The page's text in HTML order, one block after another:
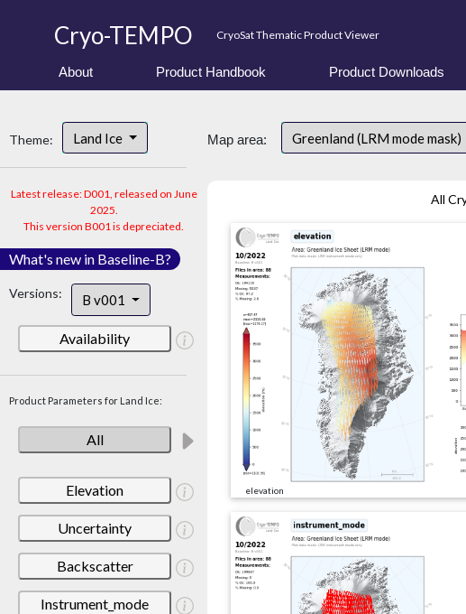
Cryo-TEMPO CryoSat Thematic Product Viewer
About Product Handbook Product Downloads
Theme: Land Ice
Latest release: D001, released on June
2025.
This version B001 is depreciated.
What's new in Baseline-B?
Versions: B v001
Availability
Product Parameters for Land Ice:
All
Elevation
Uncertainty
Backscatter
Instrument_mode
Map area: Greenland (LRM mode mask)
All
elevation